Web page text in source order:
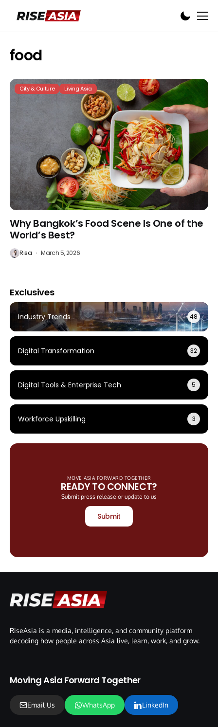
food
City & Culture Living Asia
Why Bangkok’s Food Scene Is One of the
World’s Best?
Risa March 5, 2026
Exclusives
Industry Trends 48
Digital Transformation 32
Digital Tools & Enterprise Tech 5
Workforce Upskilling 3
MOVE ASIA FORWARD TOGETHER
READY TO CONNECT?
Submit press release or update to us
Submit
RiseAsia is a media, intelligence, and community platform
decoding how people across Asia live, learn, work, and grow.
Moving Asia Forward Together
Email Us WhatsApp LinkedIn